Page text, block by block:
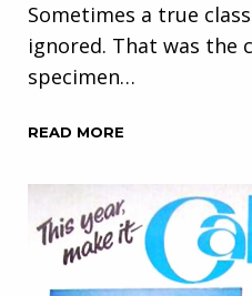
Sometimes a true
ignored. That was the
specimen…
READ MORE